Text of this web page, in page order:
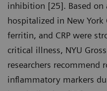
inhibition [25]. Based on
hospitalized in New
ferritin, and CRP were
critical illness, NYU
researchers recommend
inflammatory markers